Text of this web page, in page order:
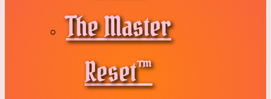
The Master
Reset™